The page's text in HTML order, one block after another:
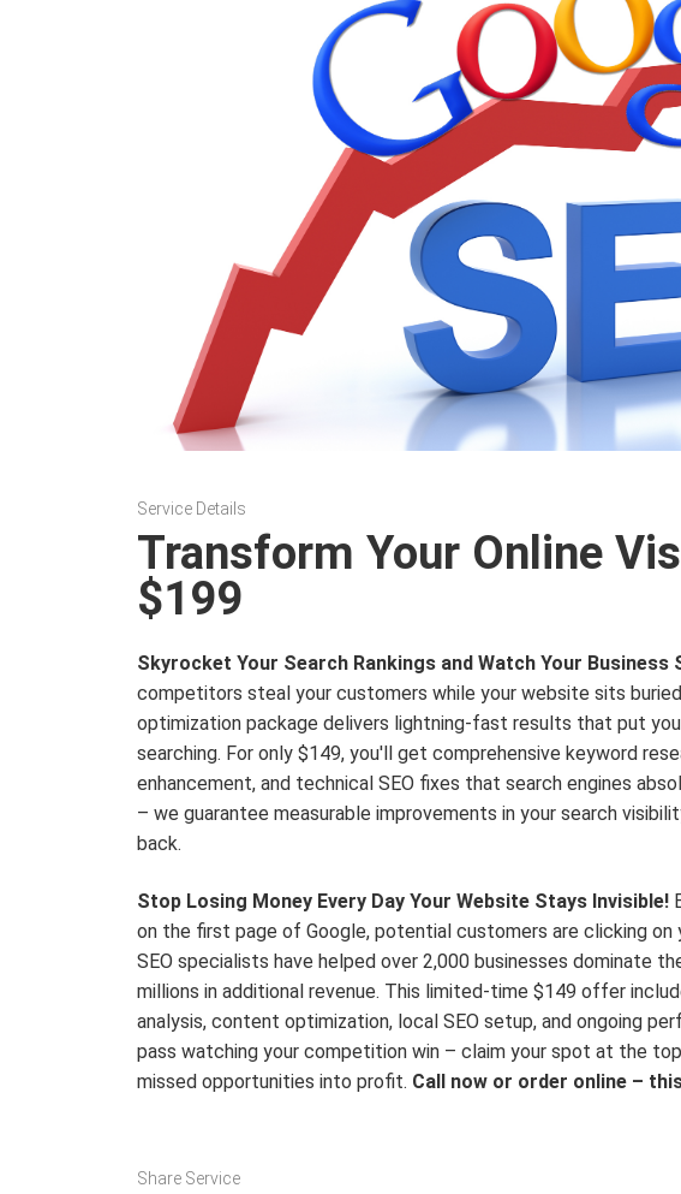
Service Details
Transform Your Online
$199
Skyrocket Your Search Rankings and Watch Your Business
competitors steal your customers while your website sits
optimization package delivers lightning-fast results that put
searching. For only $149, you'll get comprehensive keyword
enhancement, and technical SEO fixes that search engines
– we guarantee measurable improvements in your search
back.
Stop Losing Money Every Day Your Website Stays Invisible!
on the first page of Google, potential customers are clicking
SEO specialists have helped over 2,000 businesses dominate
millions in additional revenue. This limited-time $149 offer
analysis, content optimization, local SEO setup, and ongoing
pass watching your competition win – claim your spot at the
missed opportunities into profit. Call now or order online –
Share Service